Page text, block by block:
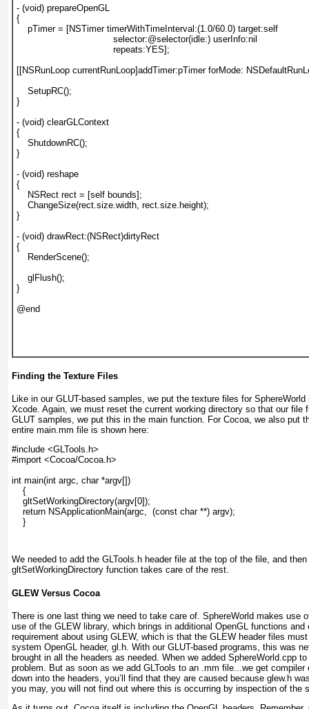
- (void) prepareOpenGL
{
    pTimer = [NSTimer timerWithTimeInterval:(1.0/60.0) target:self
                                   selector:@selector(idle:) userInfo:nil
                                   repeats:YES];
[[NSRunLoop currentRunLoop]addTimer:pTimer forMode:
    SetupRC();
}
- (void) clearGLContext
{
    ShutdownRC();
}
- (void) reshape
{
    NSRect rect = [self bounds];
    ChangeSize(rect.size.width, rect.size.height);
}
- (void) drawRect:(NSRect)dirtyRect
{
    RenderScene();
    glFlush();
}
@end
Finding the Texture Files
Like in our GLUT-based samples, we put the texture files for
Xcode. Again, we must reset the current working directory so that our file
GLUT samples, we put this in the main function. For Cocoa, we also put
entire main.mm file is shown here:
#include <GLTools.h>
#import <Cocoa/Cocoa.h>
int main(int argc, char *argv[])
    {
    gltSetWorkingDirectory(argv[0]);
    return NSApplicationMain(argc,  (const char **) argv);
    }
We needed to add the GLTools.h header file at the top of the file, and
gltSetWorkingDirectory function takes care of the rest.
GLEW Versus Cocoa
There is one last thing we need to take care of. SphereWorld makes use
use of the GLEW library, which brings in additional OpenGL functions
requirement about using GLEW, which is that the GLEW header files
system OpenGL header, gl.h. With our GLUT-based programs, this was
brought in all the headers as needed. When we added SphereWorld.cpp
problem. But as soon as we add GLTools to an .mm file...we get
down into the headers, you’ll find that they are caused because glew.h
you may, you will not find out where this is occurring by inspection of the